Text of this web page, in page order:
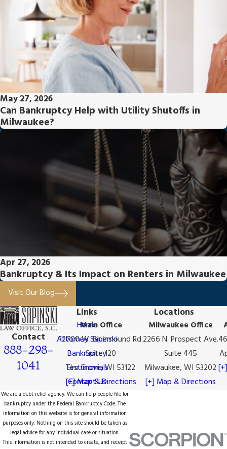
May 27, 2026
Can Bankruptcy Help with Utility Shutoffs in
Milwaukee?
Apr 27, 2026
Bankruptcy & Its Impact on Renters in Milwaukee
Visit Our Blog
Contact
888-298-
1041
Links
Home
Attorney Sapinski
Bankruptcy
Testimonials
Contact Us
Locations
Main Office
12700 W. Bluemound Rd.
Suite 120
Elm Grove, WI 53122
[+] Map & Directions
Milwaukee Office
2266 N. Prospect Ave.
Suite 445
Milwaukee, WI 53202
[+] Map & Directions
We are a debt relief agency. We can help people file for
bankruptcy under the Federal Bankruptcy Code. The
information on this website is for general information
purposes only. Nothing on this site should be taken as
legal advice for any individual case or situation.
This information is not intended to create, and receipt